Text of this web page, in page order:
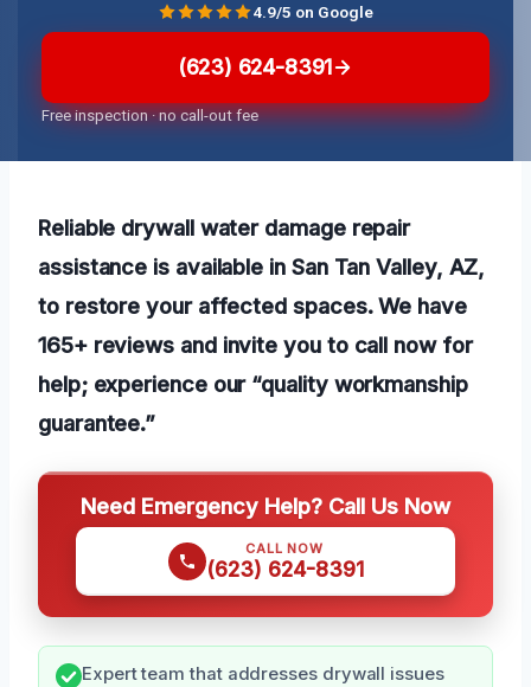
(623) 624-8391
Free inspection · no call-out fee
4.9/5 on Google
Reliable drywall water damage repair
assistance is available in San Tan Valley, AZ,
to restore your affected spaces. We have
165+ reviews and invite you to call now for
help; experience our “quality workmanship
guarantee.”
Need Emergency Help? Call Us Now
CALL NOW
(623) 624-8391
Expert team that addresses drywall issues